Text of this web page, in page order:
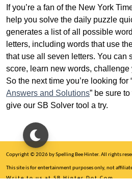
If you’re a fan of the New York
help you solve the daily puzzle
generates a list of all possible
letters, including words that use
that use all seven letters. You can
score, learn new words, challenge
So the next time you’re looking for
Answers and Solutions” be sure
give our SB Solver tool a try.
Copyright © 2026 by Spelling Bee Hinter. All rights
This site is for entertainment purposes only, not
Write to us at SB Hinter Dot Com